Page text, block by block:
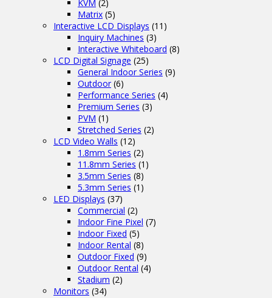
KVM (2)
Matrix (5)
Interactive LCD Displays (11)
Inquiry Machines (3)
Interactive Whiteboard (8)
LCD Digital Signage (25)
General Indoor Series (9)
Outdoor (6)
Performance Series (4)
Premium Series (3)
PVM (1)
Stretched Series (2)
LCD Video Walls (12)
1.8mm Series (2)
11.8mm Series (1)
3.5mm Series (8)
5.3mm Series (1)
LED Displays (37)
Commercial (2)
Indoor Fine Pixel (7)
Indoor Fixed (5)
Indoor Rental (8)
Outdoor Fixed (9)
Outdoor Rental (4)
Stadium (2)
Monitors (34)